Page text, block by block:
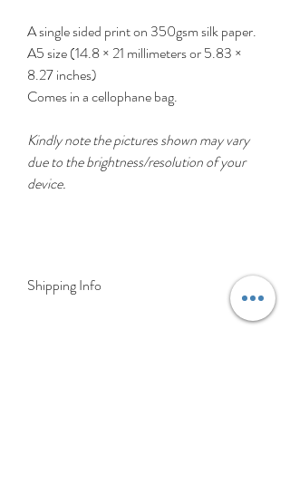
A single sided print on 350gsm silk paper.
A5 size (14.8 × 21 millimeters or 5.83 ×
8.27 inches)
Comes in a cellophane bag.
Kindly note the pictures shown may vary
due to the brightness/resolution of your
device.
Shipping Info